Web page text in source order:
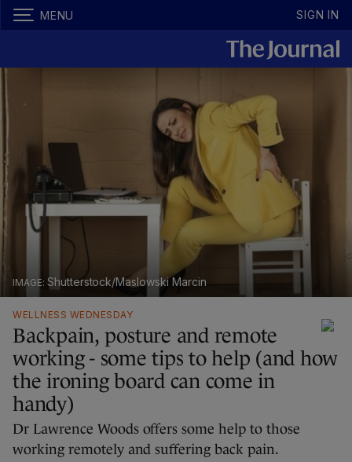
MENU SIGN IN
Shutterstock/Maslowski Marcin
WELLNESS WEDNESDAY
Backpain, posture and remote
working - some tips to help (and how
the ironing board can come in
handy)
Dr Lawrence Woods offers some help to those
working remotely and suffering back pain.